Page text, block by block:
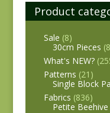
Product
Sale (8)
30cm Pieces
What's NEW?
Patterns (21)
Single Block
Fabrics (836)
Petite Beehive